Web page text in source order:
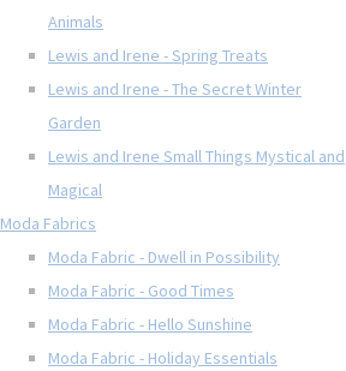
Animals
Lewis and Irene - Spring Treats
Lewis and Irene - The Secret Winter
Garden
Lewis and Irene Small Things Mystical and
Magical
Moda Fabrics
Moda Fabric - Dwell in Possibility
Moda Fabric - Good Times
Moda Fabric - Hello Sunshine
Moda Fabric - Holiday Essentials